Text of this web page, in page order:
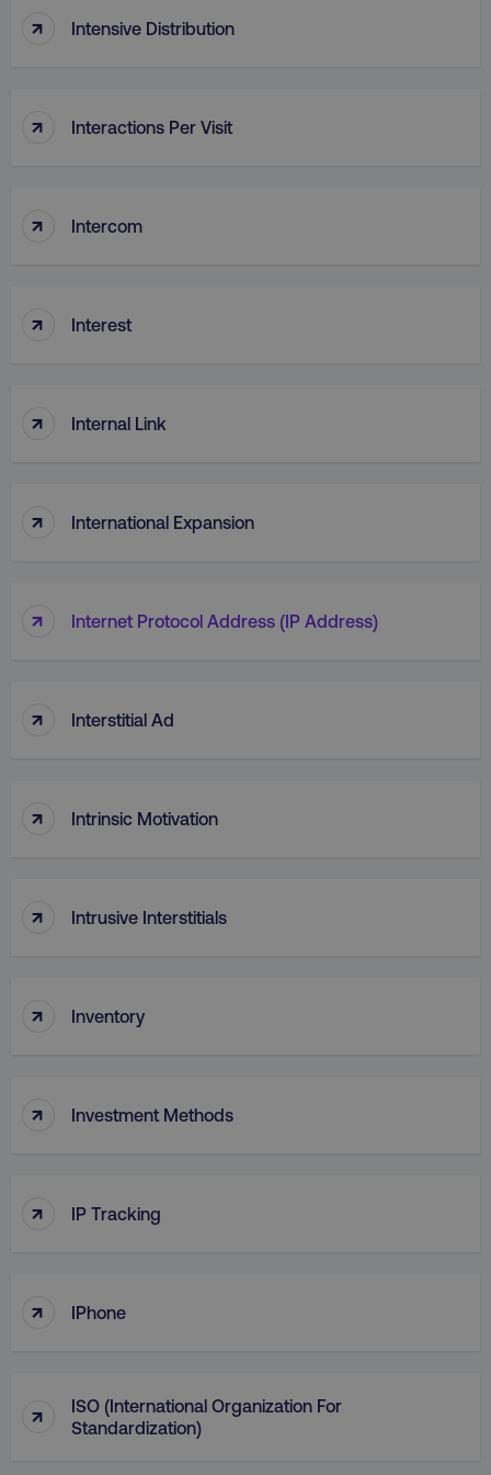
↑ Intensive Distribution
↑ Interactions Per Visit
↑ Intercom
↑ Interest
↑ Internal Link
↑ International Expansion
↑ Internet Protocol Address (IP Address)
↑ Interstitial Ad
↑ Intrinsic Motivation
↑ Intrusive Interstitials
↑ Inventory
↑ Investment Methods
↑ IP Tracking
↑ IPhone
↑
ISO (International Organization For
Standardization)
country
CookieScript
AWSELBCORS
aws-waf-token